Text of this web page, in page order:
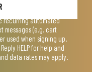
recurring automated
messages (e.g. cart
used when signing up.
HELP for help and
data rates may apply.